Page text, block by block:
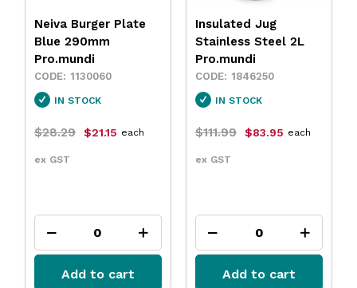
Insulated Jug
Stainless Steel 2L
Pro.mundi
1846250
IN STOCK
$111.99 $83.95
ex GST
each
Add to cart
Neiva Coupe Bowl
Sand 230mm
Pro.mundi
1130010
IN STOCK
$31.79 $23.75
ex GST
each
Add to cart